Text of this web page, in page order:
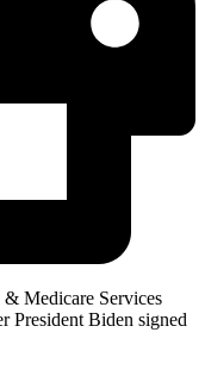
Medicare Services
President Biden signed